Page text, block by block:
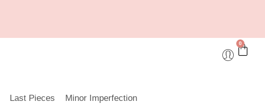
0
Last Pieces Minor Imperfection